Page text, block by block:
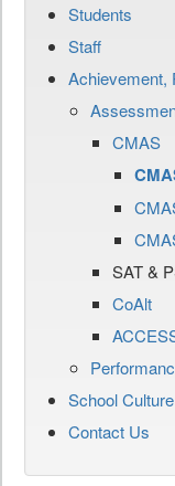
Students
Staff
Achievement,
CMAS
SAT &
CoAlt
School Culture
Contact Us